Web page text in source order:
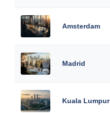
Amsterdam
Madrid
Kuala Lumpur